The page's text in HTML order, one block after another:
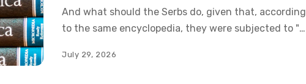
Britannica
And what should the Serbs do, given that, according
to the same encyclopedia, they were subjected to "a
and Jews"—rather than genocide?
July 29, 2026